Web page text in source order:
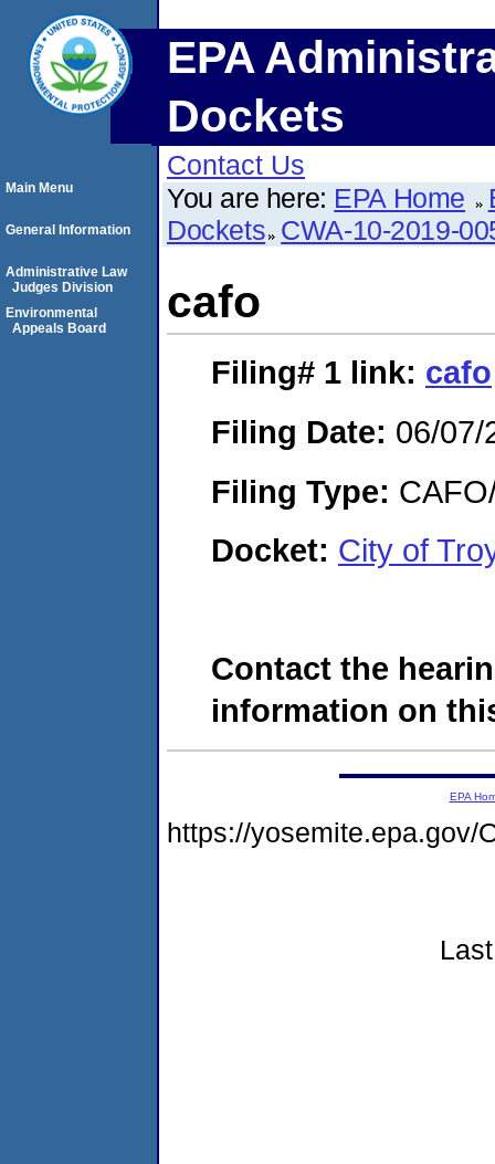
EPA
Dockets
Contact Us
You are here: EPA Home
Dockets CWA-10-2019-
cafo
Filing# 1 link: cafo
Filing Date: 06/07/
Filing Type:
Docket: City of
Contact the
information on
Main Menu
General Information
Administrative Law
Judges Division
Environmental
Appeals Board
EPA
https://yosemite.epa.gov/